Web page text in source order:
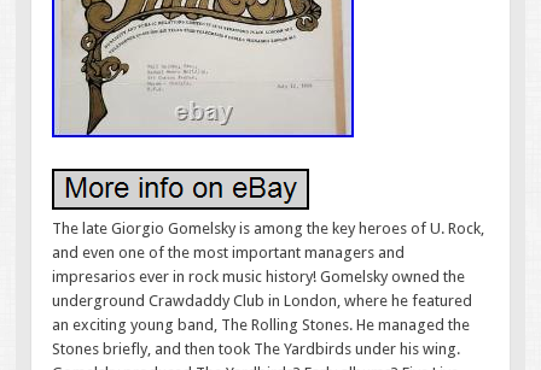
The late Giorgio Gomelsky is among the key heroes of U. Rock,
and even one of the most important managers and
impresarios ever in rock music history! Gomelsky owned the
underground Crawdaddy Club in London, where he featured
an exciting young band, The Rolling Stones. He managed the
Stones briefly, and then took The Yardbirds under his wing.